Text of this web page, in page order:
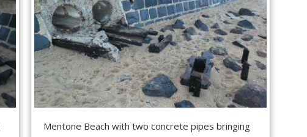
Mentone Beach with two concrete pipes bringing